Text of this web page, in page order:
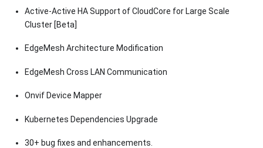
Active-Active HA Support of CloudCore for Large Scale
Cluster [Beta]
EdgeMesh Architecture Modification
EdgeMesh Cross LAN Communication
Onvif Device Mapper
Kubernetes Dependencies Upgrade
30+ bug fixes and enhancements.